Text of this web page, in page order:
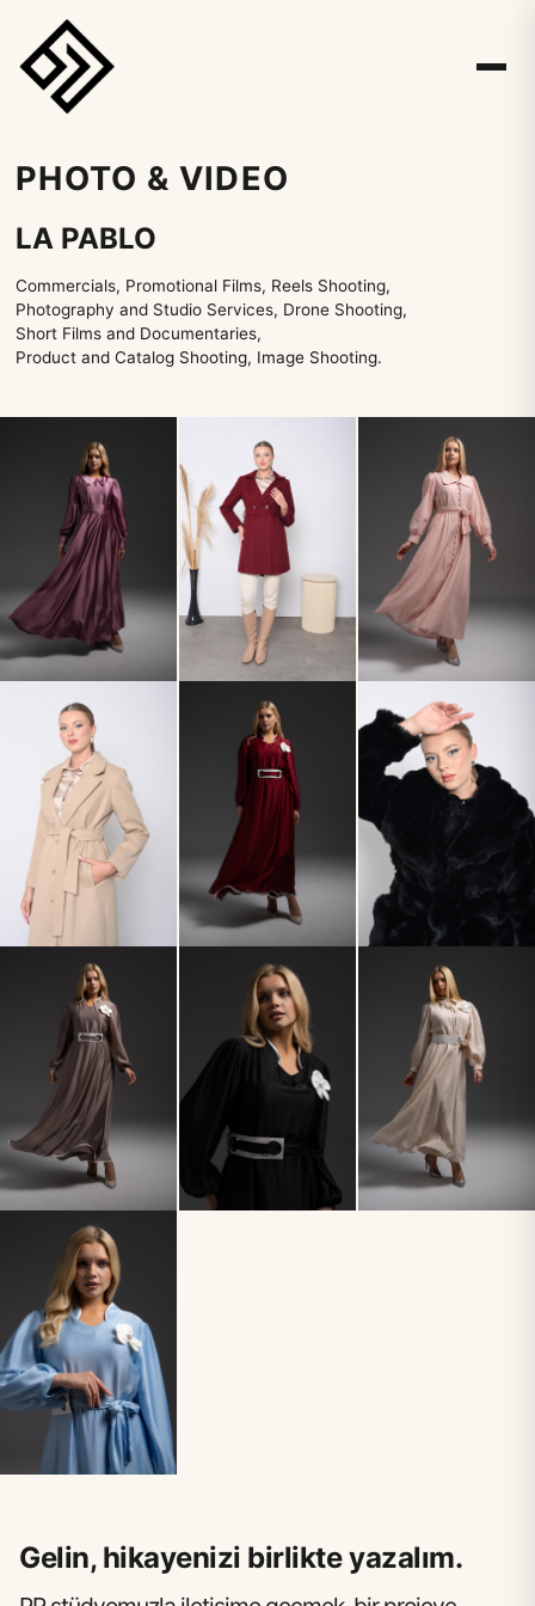
PHOTO & VIDEO
LA PABLO
Commercials, Promotional Films, Reels Shooting,
Photography and Studio Services, Drone Shooting,
Short Films and Documentaries,
Product and Catalog Shooting, Image Shooting.
Gelin, hikayenizi birlikte yazalım.